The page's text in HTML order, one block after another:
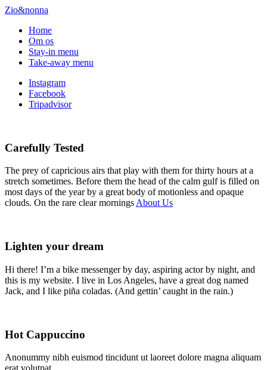
Zio&nonna
Home
Om os
Stay-in menu
Take-away menu
Instagram
Facebook
Tripadvisor
Carefully Tested
The prey of capricious airs that play with them for thirty hours at a
stretch sometimes. Before them the head of the calm gulf is filled on
most days of the year by a great body of motionless and opaque
clouds. On the rare clear morningsAbout Us
Lighten your dream
Hi there! I’m a bike messenger by day, aspiring actor by night, and
this is my website. I live in Los Angeles, have a great dog named
Jack, and I like piña coladas. (And gettin’ caught in the rain.)
Hot Cappuccino
Anonummy nibh euismod tincidunt ut laoreet dolore magna aliquam